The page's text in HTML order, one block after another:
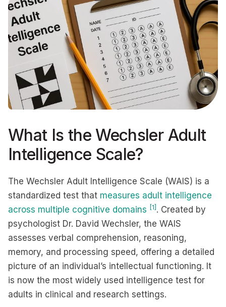
What Is the Wechsler Adult
Intelligence Scale?
The Wechsler Adult Intelligence Scale (WAIS) is a
standardized test that measures adult intelligence
across multiple cognitive domains [1] . Created by
psychologist Dr. David Wechsler, the WAIS
assesses verbal comprehension, reasoning,
memory, and processing speed, offering a detailed
picture of an individual’s intellectual functioning. It
is now the most widely used intelligence test for
adults in clinical and research settings.